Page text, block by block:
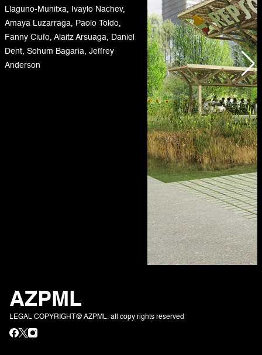
Llaguno-Munitxa, Ivaylo Nachev,
Amaya Luzarraga, Paolo Toldo,
Fanny Ciufo, Alaitz Arsuaga, Daniel
Dent, Sohum Bagaria, Jeffrey
Anderson
AZPML
LEGAL COPYRIGHT@ AZPML. all copy rights reserved